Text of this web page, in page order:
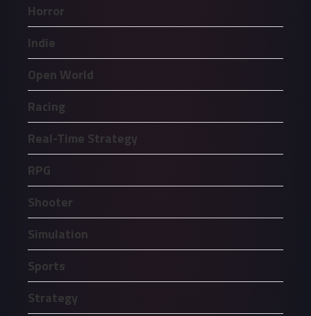
Horror
Indie
Open World
Racing
Real-Time Strategy
RPG
Shooter
Simulation
Sports
Strategy